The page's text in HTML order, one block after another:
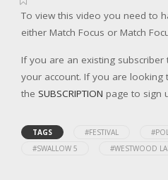
To view this video you need to
either Match Focus or Match
If you are an existing subscriber
your account. If you are looking
the SUBSCRIPTION page to sign
TAGS #FESTIVAL
#SWALLOW 5
#WESTWOOD